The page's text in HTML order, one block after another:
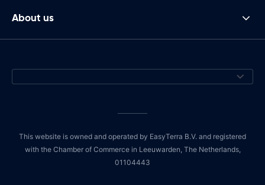
About us
This website is owned and operated by EasyTerra B.V. and registered
with the Chamber of Commerce in Leeuwarden, The Netherlands,
01104443